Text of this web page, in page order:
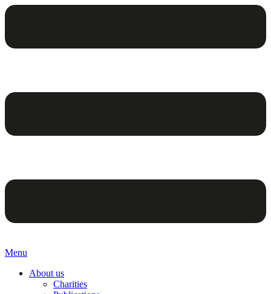
Menu
About us
Charities